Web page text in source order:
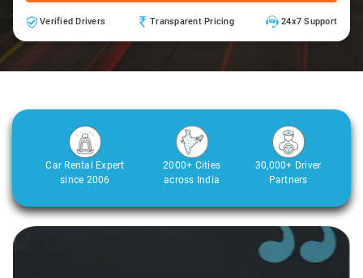
Verified Drivers Transparent Pricing 24x7 Support
Car Rental Expert
since 2006
2000+ Cities
across India
30,000+ Driver
Partners
Slide 1 of 3